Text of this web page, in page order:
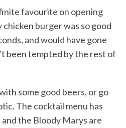
favourite on opening
burger was so good
and would have gone
been tempted by the rest of
some good beers, or go
The cocktail menu has
the Bloody Marys are